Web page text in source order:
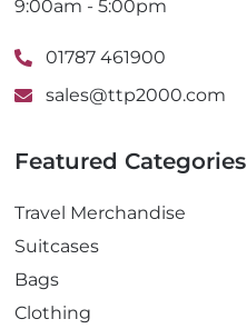
9:00am - 5:00pm
01787 461900
sales@ttp2000.com
Featured Categories
Travel Merchandise
Suitcases
Bags
Clothing